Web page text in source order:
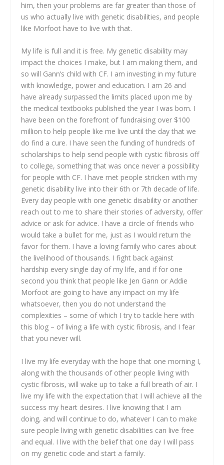
him, then your problems are far greater than those of
us who actually live with genetic disabilities, and people
like Morfoot have to live with that.
My life is full and it is free. My genetic disability may
impact the choices I make, but I am making them, and
so will Gann’s child with CF. I am investing in my future
with knowledge, power and education. I am 26 and
have already surpassed the limits placed upon me by
the medical textbooks published the year I was born. I
have been on the forefront of fundraising over $100
million to help people like me live until the day that we
do find a cure. I have seen the funding of hundreds of
scholarships to help send people with cystic fibrosis off
to college, something that was once never a possibility
for people with CF. I have met people stricken with my
genetic disability live into their 6th or 7th decade of life.
Every day people with one genetic disability or another
reach out to me to share their stories of adversity, offer
advice or ask for advice. I have a circle of friends who
would take a bullet for me, just as I would return the
favor for them. I have a loving family who cares about
the livelihood of thousands. I fight back against
hardship every single day of my life, and if for one
second you think that people like Jen Gann or Addie
Morfoot are going to have any impact on my life
whatsoever, then you do not understand the
complexities – some of which I try to tackle here with
this blog – of living a life with cystic fibrosis, and I fear
that you never will.
I live my life everyday with the hope that one morning I,
along with the thousands of other people living with
cystic fibrosis, will wake up to take a full breath of air. I
live my life with the expectation that I will achieve all the
success my heart desires. I live knowing that I am
doing, and will continue to do, whatever I can to make
sure people living with genetic disabilities can live free
and equal. I live with the belief that one day I will pass
on my genetic code and start a family.